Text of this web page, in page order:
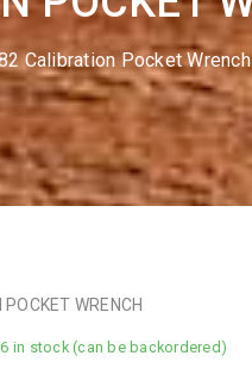
Calibration Pocket Wrench
WRENCH
6 in stock (can be backordered)